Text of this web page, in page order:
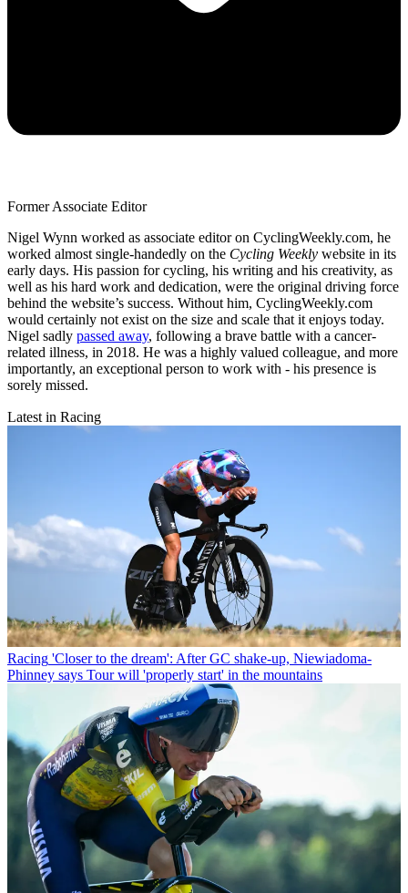
Former Associate Editor
Nigel Wynn worked as associate editor on CyclingWeekly.com, he
worked almost single-handedly on the Cycling Weekly website in its
early days. His passion for cycling, his writing and his creativity, as
well as his hard work and dedication, were the original driving force
behind the website’s success. Without him, CyclingWeekly.com
would certainly not exist on the size and scale that it enjoys today.
Nigel sadly passed away, following a brave battle with a cancer-
related illness, in 2018. He was a highly valued colleague, and more
importantly, an exceptional person to work with - his presence is
sorely missed.
Latest in Racing
Racing 'Closer to the dream': After GC shake-up, Niewiadoma-
Phinney says Tour will 'properly start' in the mountains